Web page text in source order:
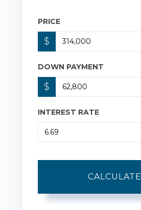
PRICE
$
DOWN PAYMENT
$
INTEREST RATE
CALCULATE